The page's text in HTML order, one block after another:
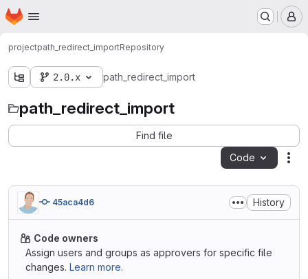
Skip to main content
Homepage
projectpath_redirect_importRepository
2.0.x path_redirect_import
path_redirect_import
Find file
Code
45aca4d6 History
Code owners
Assign users and groups as approvers for specific file
changes. Learn more.